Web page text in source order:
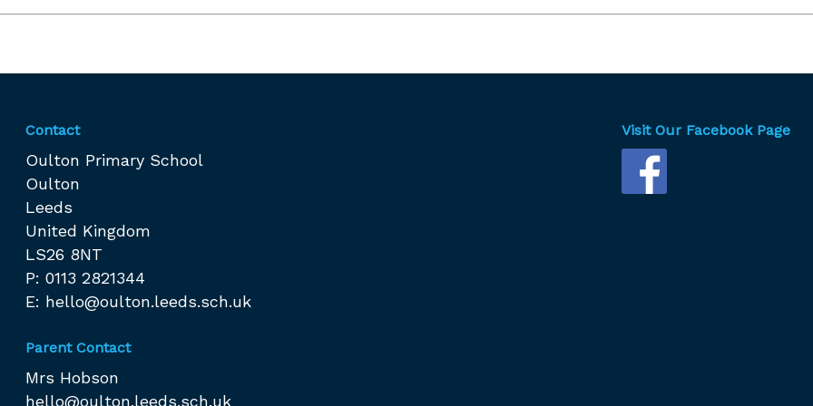
Contact
Oulton Primary School
Oulton
Leeds
United Kingdom
LS26 8NT
P: 0113 2821344
E: hello@oulton.leeds.sch.uk
Parent Contact
Mrs Hobson
hello@oulton.leeds.sch.uk
Visit Our Facebook Page